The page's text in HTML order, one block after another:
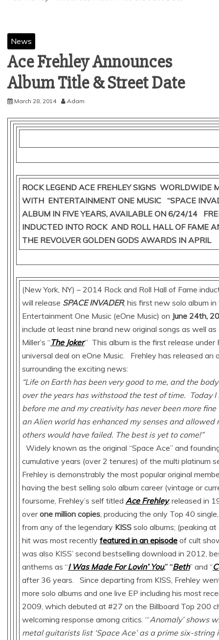
News
Ace Frehley Announces
March 28, 2014 Adam
ROCK LEGEND ACE FREHLEY SIGNS WORLDWIDE
WITH ENTERTAINMENT ONE MUSIC “SPACE
ALBUM IN FIVE YEARS, AVAILABLE ON 6/24/14
INDUCTED INTO ROCK AND ROLL HALL OF FAME
THE REVOLVER GOLDEN GODS AWARDS IN APRIL
(New York, NY) – 2014 Rock and Roll Hall of Fame
will release SPACE INVADER, his first new solo album
Entertainment One Music (eOne Music) on June 24th,
include at least nine brand new original songs as well
Miller’s “The Joker.” This album is the first release under
universal deal on eOne Music. Frehley has released an
surrounding the exciting news:
“Life on Earth has been very good to me, and the
over the years has withstood the test of time. Today I
before me and my creativity has never been more
an Alien world has enhanced my senses and allowed
others would have failed. The best is yet to come!”
Widely known as the original “Space Ace” and
cumulative years (over 2 tenures) of the multi platinum
Frehley is demonstrably the most popular original
having the best selling solo album career (vintage or
foursome, Frehley’s self titled Ace Frehley, released in
overone million copies, producing the only Top 40 single,
from any of the legendary KISS solo albums; (peaking
hit was most recently featured in an episode of cult
was also KISS’ second bestselling download in 2012,
anthems as “I Was Made For Lovin’ You,” “Beth” and “
after 36 years. Since departing from KISS, Frehley
more solo albums and one live EP including his most
2009, which debuted at #27 on the Billboard Top 200
welcoming response among critics. “’Anomaly’ shows
metal guitarists list ‘Space Ace’ as a prime six-string